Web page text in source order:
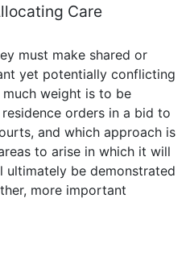
Care
must make shared or
yet potentially conflicting
weight is to be
orders in a bid to
and which approach is
to arise in which it will
be demonstrated
more important